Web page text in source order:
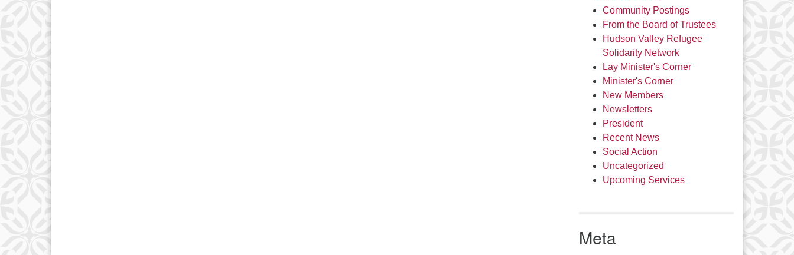
Community Postings
From the Board of Trustees
Hudson Valley Refugee
Solidarity Network
Lay Minister's Corner
Minister's Corner
New Members
Newsletters
President
Recent News
Social Action
Uncategorized
Upcoming Services
Meta